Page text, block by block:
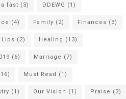
fast (3) DDEWG (1)
(4) Family (2) Finances (3)
Lips (2) Healing (13)
(6) Marriage (7)
Must Read (1)
(1) Our Vision (1) Praise (3)